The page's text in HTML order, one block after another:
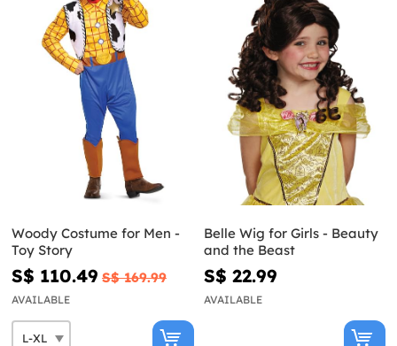
Woody Costume for Men -
Toy Story
S$ 110.49 S$ 169.99
AVAILABLE
Belle Wig for Girls - Beauty
and the Beast
S$ 22.99
AVAILABLE